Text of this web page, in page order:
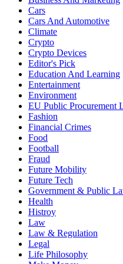
Cars
Cars And Automotive
Climate
Crypto
Crypto Devices
Editor's Pick
Education And Learning
Entertainment
Environment
EU Public Procurement
Fashion
Financial Crimes
Food
Football
Fraud
Future Mobility
Future Tech
Government & Public
Health
Histroy
Law
Law & Regulation
Legal
Life Philosophy